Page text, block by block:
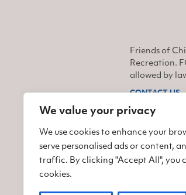
We value your privacy
We use cookies to enhance your
serve personalised ads or content,
traffic. By clicking "Accept All", you
cookies.
Friends of
Recreation.
allowed by
CONTACT US
Find us onFind us